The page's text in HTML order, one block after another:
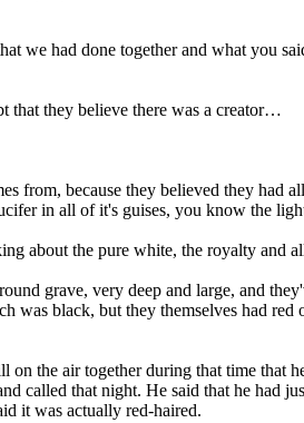
we had done together and what you
that they believe there was a creator…
from, because they believed they had
in all of it's guises, you know the
about the pure white, the royalty and
grave, very deep and large, and
was black, but they themselves had
the air together during that time
called that night. He said that he had
it was actually red-haired.